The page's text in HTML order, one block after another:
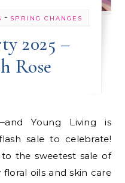
- SPRING CHANGES
2025 –
Rose
sale to celebrate!
the sweetest sale of
floral oils and skin care